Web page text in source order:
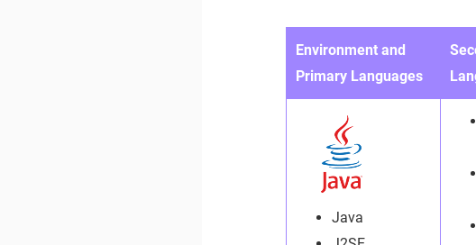
Environment and
Primary Languages
Java